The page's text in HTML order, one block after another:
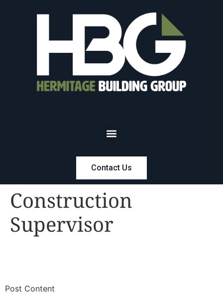
Contact Us
Construction
Supervisor
​Post Content